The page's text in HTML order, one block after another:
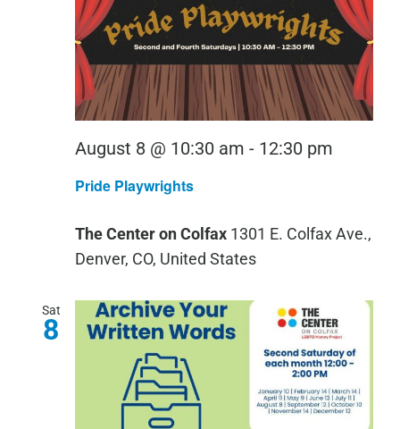
Pride Playwrights
August 8 @ 10:30 am - 12:30 pm
The Center on Colfax 1301 E. Colfax Ave.,
Denver, CO, United States
Sat
8